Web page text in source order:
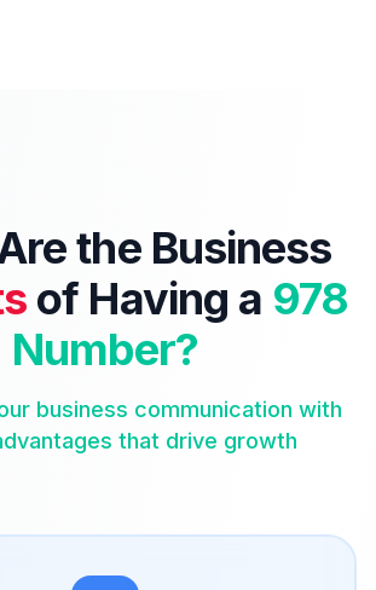
the Business
of Having a 978
Number?
business communication with
that drive growth